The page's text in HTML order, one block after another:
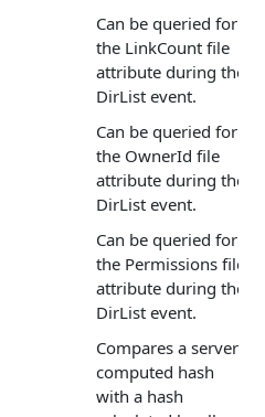
Can be queried for
the LinkCount file
attribute during the
DirList event.
Can be queried for
the OwnerId file
attribute during the
DirList event.
Can be queried for
the Permissions file
attribute during the
DirList event.
Compares a server-
computed hash
with a hash